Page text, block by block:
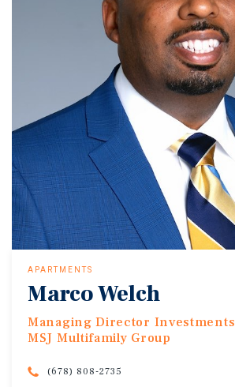
APARTMENTS
Marco Welch
Managing Director Investments
MSJ Multifamily Group
(678) 808-2735